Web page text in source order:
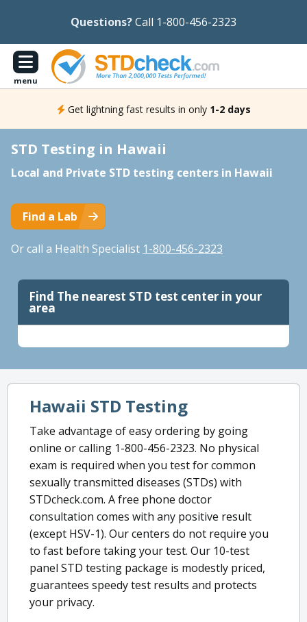
Questions?Call 1-800-456-2323
menu
Get lightning fast results in only 1-2 days
STD Testing in Hawaii
Local and Private STD testing centers in Hawaii
Find a Lab
Or call a Health Specialist 1-800-456-2323
Find The nearest STD test center in your
area
Hawaii STD Testing
Take advantage of easy ordering by going
online or calling 1-800-456-2323. No physical
exam is required when you test for common
sexually transmitted diseases (STDs) with
STDcheck.com. A free phone doctor
consultation comes with any positive result
(except HSV-1). Our centers do not require you
to fast before taking your test. Our 10-test
panel STD testing package is modestly priced,
guarantees speedy test results and protects
your privacy.